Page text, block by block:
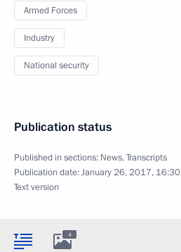
Armed Forces
Industry
National security
Publication status
Published in sections: News,Transcripts
Publication date:January 26, 2017, 16:30
Text version
4